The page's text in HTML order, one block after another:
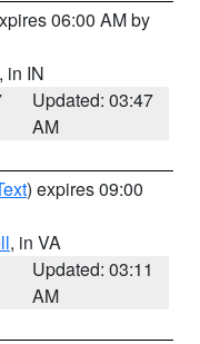
06:00 AM by
, in IN
Updated: 03:47
AM
) expires 09:00
, in VA
Updated: 03:11
AM